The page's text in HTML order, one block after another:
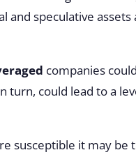
and speculative
companies
turn, could lead to a
susceptible it may